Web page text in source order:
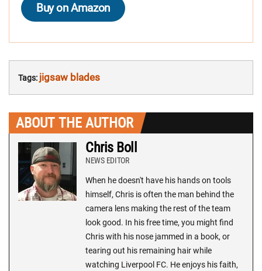
Buy on Amazon
Tags: jigsaw blades
ABOUT THE AUTHOR
Chris Boll
NEWS EDITOR
When he doesn't have his hands on tools
himself, Chris is often the man behind the
camera lens making the rest of the team
look good. In his free time, you might find
Chris with his nose jammed in a book, or
tearing out his remaining hair while
watching Liverpool FC. He enjoys his faith,